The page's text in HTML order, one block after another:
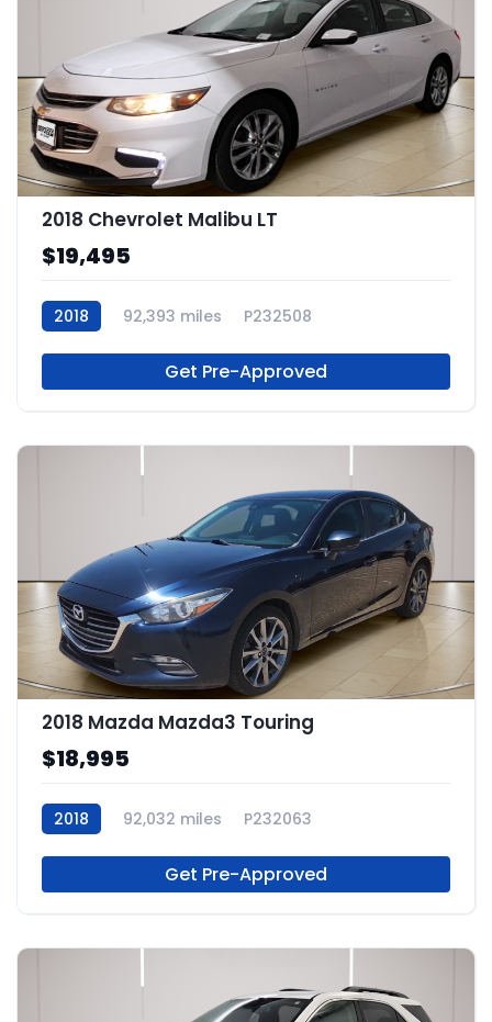
2018 Chevrolet Malibu LT
$19,495
2018 92,393 miles P232508
Get Pre-Approved
2018 Mazda Mazda3 Touring
$18,995
2018 92,032 miles P232063
Get Pre-Approved